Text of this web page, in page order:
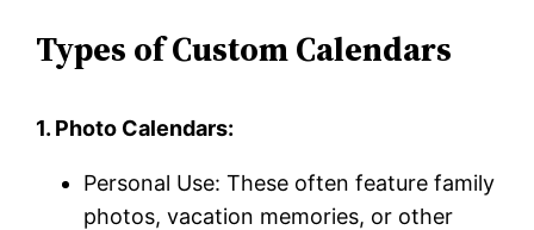
Types of Custom Calendars
1. Photo Calendars:
Personal Use: These often feature family
photos, vacation memories, or other